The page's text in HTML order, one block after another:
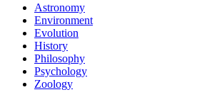
Astronomy
Environment
Evolution
History
Philosophy
Psychology
Zoology